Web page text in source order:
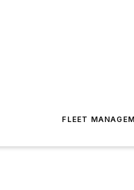
FLEET